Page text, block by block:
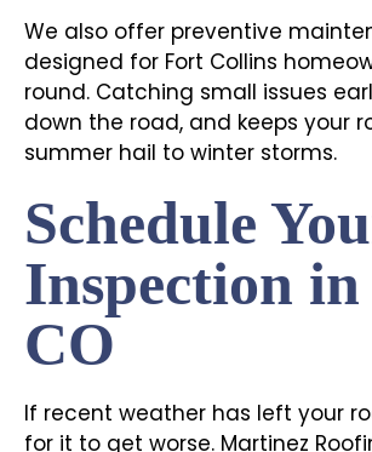
We also offer preventive
designed for Fort Collins
round. Catching small issues
down the road, and keeps your
summer hail to winter storms.
Schedule
Inspection
CO
If recent weather has left your
for it to get worse. Martinez